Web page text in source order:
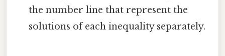
the number line that represent the
solutions of each inequality separately.